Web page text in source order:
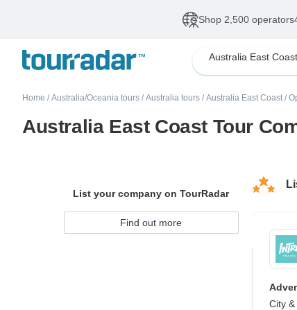
Shop 2,500 operators
Australia East Coast
Home / Australia/Oceania tours / Australia tours / Australia East Coast /
Australia East Coast Tour
City
List your company on TourRadar
Find out more